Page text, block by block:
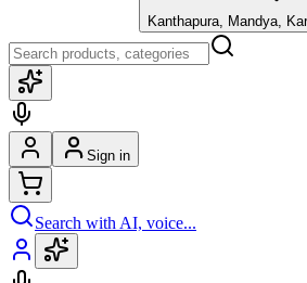
Kanthapura, Mandya,
Sign in
Search with AI, voice...